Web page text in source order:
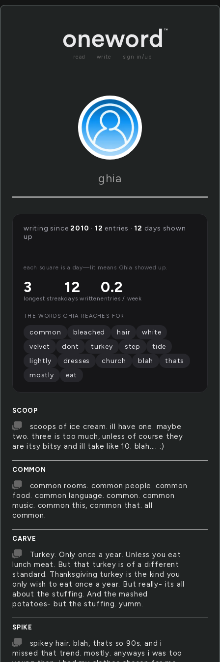
read write sign in/up
ghia
SCOOP
scoops of ice cream. ill have one. maybe
two. three is too much, unless of course they
are itsy bitsy and ill take like 10. blah.... :)
COMMON
common rooms. common people. common
food. common language. common. common
music. common this, common that. all
common.
CARVE
Turkey. Only once a year. Unless you eat
lunch meat. But that turkey is of a different
standard. Thanksgiving turkey is the kind you
only wish to eat once a year. But really- its all
about the stuffing. And the mashed
potatoes- but the stuffing. yumm.
SPIKE
spikey hair. blah, thats so 90s. and i
missed that trend. mostly. anyways i was too
writing since2010 · 12 entries · 12 days shown
up
each square is a day—lit means Ghia showed up.
3
longest streak
12
days written
0.2
entries / week
THE WORDS GHIA REACHES FOR
common bleached hair
white
velvet
dont turkey step
tide
lightly
dresses church blah
thats
mostly
eat